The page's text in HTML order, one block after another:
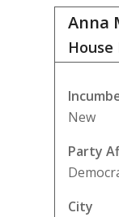
Anna
New
Party
City